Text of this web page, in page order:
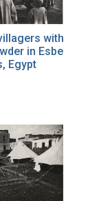
with
in Esbe
Egypt